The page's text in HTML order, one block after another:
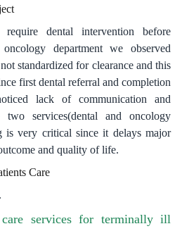
dental intervention before
department we observed
standardized for clearance and this
first dental referral and completion
lack of communication and
two services(dental and oncology
is very critical since it delays major
and quality of life.
Care
services for terminally ill